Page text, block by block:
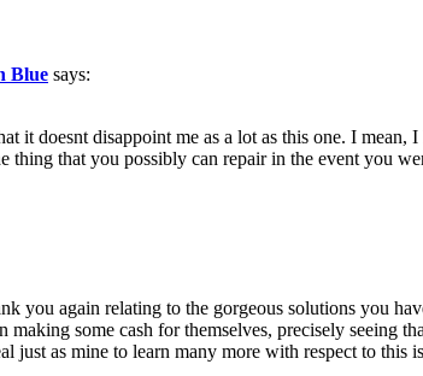
Blue says:
it doesnt disappoint me as a lot as this one. I
thing that you possibly can repair in the event you
you again relating to the gorgeous solutions you
some cash for themselves, precisely
just as mine to learn many more with respect to